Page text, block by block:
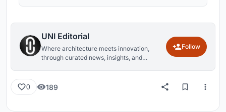
UNI Editorial
Where architecture meets innovation,
through curated news, insights, and
Follow
0 189